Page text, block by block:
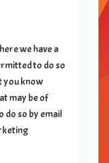
we have a
to do so
you know
may be of
do so by email